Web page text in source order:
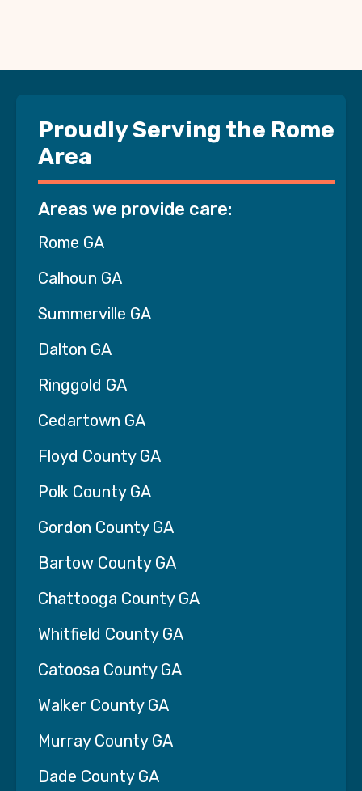
Proudly Serving the Rome
Area
Areas we provide care:
Rome GA
Calhoun GA
Summerville GA
Dalton GA
Ringgold GA
Cedartown GA
Floyd County GA
Polk County GA
Gordon County GA
Bartow County GA
Chattooga County GA
Whitfield County GA
Catoosa County GA
Walker County GA
Murray County GA
Dade County GA